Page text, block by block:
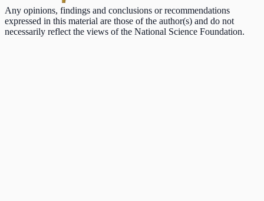
Any opinions, findings and conclusions or recommendations
expressed in this material are those of the author(s) and do not
necessarily reflect the views of the National Science Foundation.